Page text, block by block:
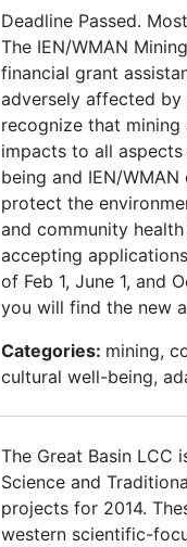
Deadline Passed.
The IEN/WMAN
financial grant
adversely affected by
recognize that
impacts to all
being and IEN/
protect the
and community
accepting
of Feb 1, June 1, and
you will find the new
Categories: mining,
cultural well-being,
The Great Basin
Science and
projects for 2014.
western scientific-